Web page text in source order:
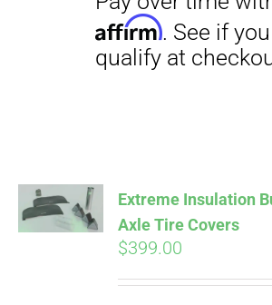
CART
Extreme Insulation
Axle Tire Covers
$399.00